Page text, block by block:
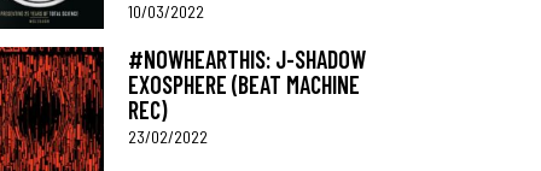
10/03/2022
#NOWHEARTHIS: J-SHADOW
EXOSPHERE (BEAT MACHINE
REC)
23/02/2022